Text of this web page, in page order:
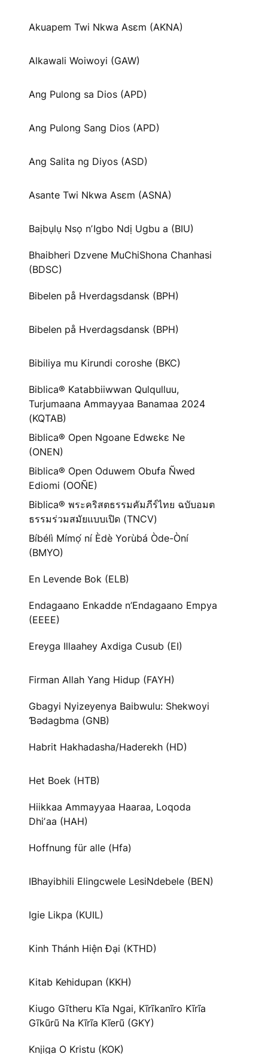
Akuapem Twi Nkwa Asɛm (AKNA)
Alkawali Woiwoyi (GAW)
Ang Pulong sa Dios (APD)
Ang Pulong Sang Dios (APD)
Ang Salita ng Diyos (ASD)
Asante Twi Nkwa Asɛm (ASNA)
Baịbụlụ Nsọ nʼIgbo Ndị Ugbu a (BIU)
Bhaibheri Dzvene MuChiShona Chanhasi
(BDSC)
Bibelen på Hverdagsdansk (BPH)
Bibelen på Hverdagsdansk (BPH)
Bibiliya mu Kirundi coroshe (BKC)
Biblica® Katabbiiwwan Qulqulluu,
Turjumaana Ammayyaa Banamaa 2024
(KQTAB)
Biblica® Open Ngoane Edwɛkɛ Ne
(ONEN)
Biblica® Open Oduwem Obufa Ñwed
Ediomi (OOÑE)
Biblica® พระคริสตธรรมคัมภีร์ไทย ฉบับอมต
ธรรมร่วมสมัยแบบเปิด (TNCV)
Bíbélì Mímọ́ ní Èdè Yorùbá Òde-Òní
(BMYO)
En Levende Bok (ELB)
Endagaano Enkadde n’Endagaano Empya
(EEEE)
Ereyga Illaahey Axdiga Cusub (EI)
Firman Allah Yang Hidup (FAYH)
Gbagyi Nyizeyenya Baibwulu: Shekwoyi
Ɓədagbma (GNB)
Habrit Hakhadasha/Haderekh (HD)
Het Boek (HTB)
Hiikkaa Ammayyaa Haaraa, Loqoda
Dhiʼaa (HAH)
Hoffnung für alle (Hfa)
IBhayibhili Elingcwele LesiNdebele (BEN)
Igie Likpa (KUIL)
Kinh Thánh Hiện Đại (KTHD)
Kitab Kehidupan (KKH)
Kiugo Gĩtheru Kĩa Ngai, Kĩrĩkanĩro Kĩrĩa
Gĩkũrũ Na Kĩrĩa Kĩerũ (GKY)
Knjiga O Kristu (KOK)